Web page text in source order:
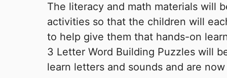
The literacy and math materials will
activities so that the children will
to help give them that hands-on
3 Letter Word Building Puzzles will
learn letters and sounds and are